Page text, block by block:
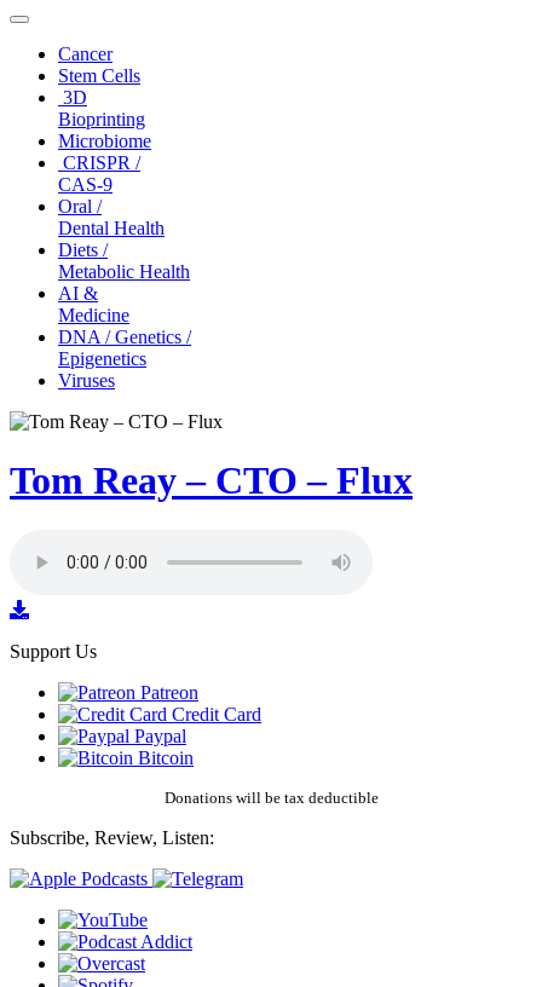
Toggle
navigationCancer
Stem Cells
3D
Bioprinting
Microbiome
CRISPR /
CAS-9
Oral /
Dental Health
Diets /
Metabolic Health
AI &
Medicine
DNA / Genetics /
Epigenetics
Viruses
Tom Reay – CTO – Flux
Support Us
Patreon
Credit Card
Paypal
Bitcoin
Donations will be tax deductible
Subscribe, Review, Listen: